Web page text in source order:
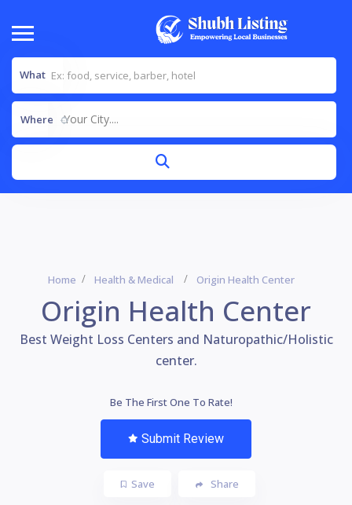
What
Where Your City....
Home Health & Medical Origin Health Center
Origin Health Center
Best Weight Loss Centers and Naturopathic/Holistic
center.
Be The First One To Rate!
Submit Review
Save Share